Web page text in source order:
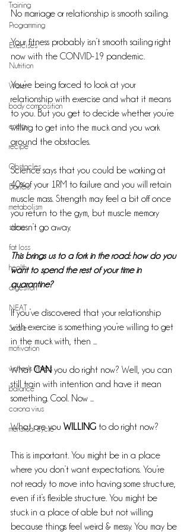
Training
Programming
Exercises
Nutrition
Water
body composition
energy
recipe
Obstacles
Barriers
metabolism
stress
fat loss
health
digestion
NEAT
Scale
motivation
women's fitness
balance
corona virus
menstrual cycle
No marriage or relationship is smooth sailing.
Your fitness probably isn’t smooth sailing right
now with the CONVID-19 pandemic.
You’re being forced to look at your
relationship with exercise and what it means
to you. But you get to decide whether you’re
willing to get into the muck and you work
around the obstacles.
Science says that you could be working at
40%of your 1RM to failure and you will retain
muscle mass. Strength may feel a bit off once
you return to the gym, but muscle memory
doesn’t go away.
This brings us to a fork in the road: how do you
want to spend the rest of your time in
quarantine?
If you’ve discovered that your relationship
with exercise is something you’re willing to get
in the muck with, then ...
What CAN you do right now? Well, you can
still train with intention and have it mean
something. Cool. Now ...
What are you WILLING to do right now?
This is important. You might be in a place
where you don’t want expectations. You’re
not ready to move into having some structure,
even if it’s flexible structure. You might be
stuck in a place of able but not willing
because things feel weird & messy. You may be